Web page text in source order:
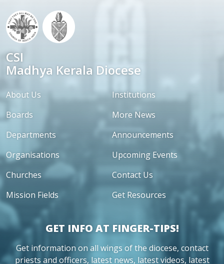
CSI
Madhya Kerala Diocese
About Us
Boards
Departments
Organisations
Churches
Mission Fields
Institutions
More News
Announcements
Upcoming Events
Contact Us
Get Resources
GET INFO AT FINGER-TIPS!
Get information on all wings of the diocese, contact
priests and officers, latest news, latest videos, latest